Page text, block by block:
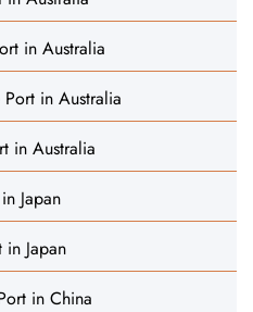
in Australia
in Australia
in Australia
Japan
in Japan
in China